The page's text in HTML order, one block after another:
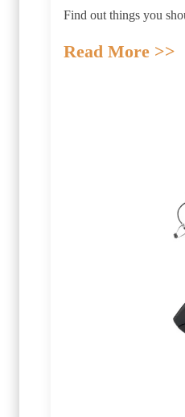
Find out things you
Read More >>